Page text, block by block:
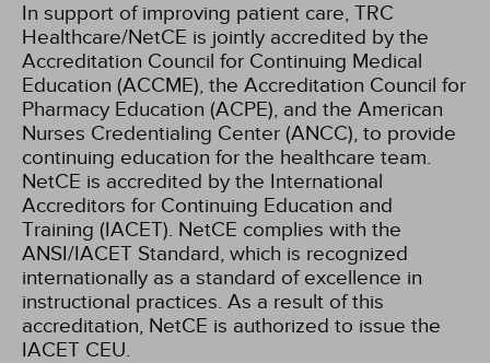
In support of improving patient care, TRC
Healthcare/NetCE is jointly accredited by the
Accreditation Council for Continuing Medical
Education (ACCME), the Accreditation Council for
Pharmacy Education (ACPE), and the American
Nurses Credentialing Center (ANCC), to provide
continuing education for the healthcare team.
NetCE is accredited by the International
Accreditors for Continuing Education and
Training (IACET). NetCE complies with the
ANSI/IACET Standard, which is recognized
internationally as a standard of excellence in
instructional practices. As a result of this
accreditation, NetCE is authorized to issue the
IACET CEU.